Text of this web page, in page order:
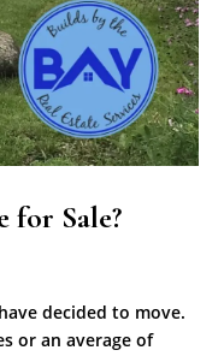
Sale?
decided to move.
or an average of